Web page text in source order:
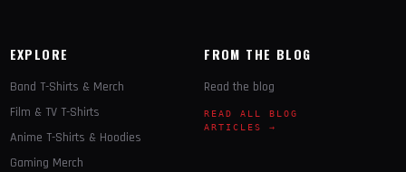
EXPLORE
Band T-Shirts & Merch
Film & TV T-Shirts
Anime T-Shirts & Hoodies
Gaming Merch
FROM THE BLOG
Read the blog
READ ALL BLOG
ARTICLES →